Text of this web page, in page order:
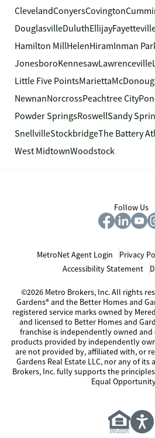
ClevelandConyersCovington
DouglasvilleDuluthEllijay
Hamilton MillHelenHiramInman
JonesboroKennesawLawrenceville
Little Five PointsMarietta
NewnanNorcrossPeachtree City
Powder SpringsRoswellSandy
SnellvilleStockbridgeThe Battery
West MidtownWoodstock
Follow Us
MetroNet Agent Login Privacy
Accessibility Statement
©2026 Metro Brokers, Inc. All rights
Gardens® and the Better Homes and
registered service marks owned by
and licensed to Better Homes and
franchise is independently owned and
products provided by independently
are not provided by, affiliated with, or
Gardens Real Estate LLC, nor any of
Brokers, Inc. fully supports the
Equal